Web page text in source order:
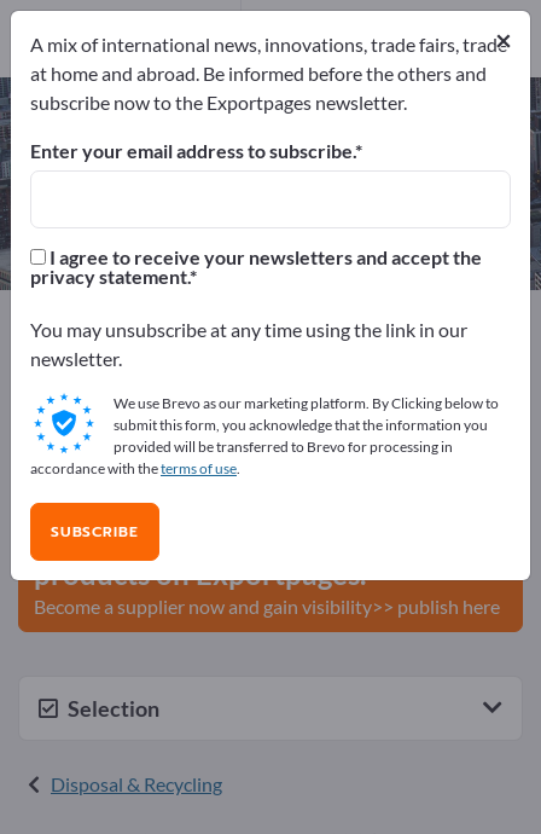
Plastic Recycling Services – find
manufacturers and suppliers
Exportpages Services
Disposal & Recycling
Plastic Recycling Services
Advertise for free on Exportpages!
Needs – Offers – Used Goods – Business Contacts >>
Publish your company and your
products on Exportpages.
Become a supplier now and gain visibility>> publish here
Selection
Disposal & Recycling
×
A mix of international news, innovations, trade fairs, trade
at home and abroad. Be informed before the others and
subscribe now to the Exportpages newsletter.
Enter your email address to subscribe.
I agree to receive your newsletters and accept the
privacy statement.
You may unsubscribe at any time using the link in our
newsletter.
We use Brevo as our marketing platform. By Clicking below to
submit this form, you acknowledge that the information you
provided will be transferred to Brevo for processing in
accordance with theterms of use.
SUBSCRIBE